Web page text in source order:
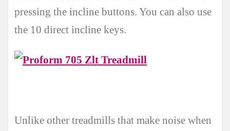
pressing the incline buttons. You can also use
the 10 direct incline keys.
Unlike other treadmills that make noise when